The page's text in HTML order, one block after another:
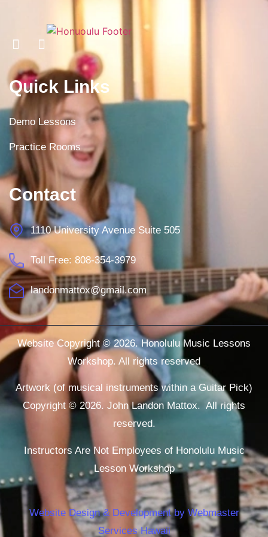
Quick Links
Demo Lessons
Practice Rooms
Contact
1110 University Avenue Suite 505
Toll Free: 808-354-3979
landonmattox@gmail.com
Website Copyright © 2026. Honolulu Music Lessons
Workshop. All rights reserved
Artwork (of musical instruments within a Guitar Pick)
Copyright © 2026. John Landon Mattox. All rights
reserved.
Instructors Are Not Employees of Honolulu Music
Lesson Workshop
Website Design & Development by Webmaster
Services Hawaii